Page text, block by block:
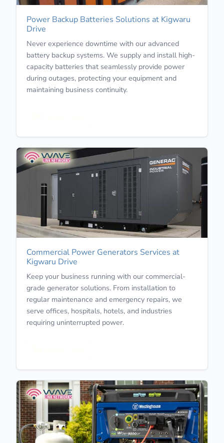
Power Backup Batteries Solutions at Kigwaru
Drive
Never experience downtime with our advanced
battery backup systems. We supply and install high-
capacity batteries that seamlessly provide power
during outages, protecting your equipment and
maintaining business continuity.
Commercial Power Generators Services at
Kigwaru Drive
Keep your business running with our commercial-
grade generator solutions. From installation to
regular maintenance and emergency repairs, we
serve offices, hospitals, hotels, and industries
requiring uninterrupted power.